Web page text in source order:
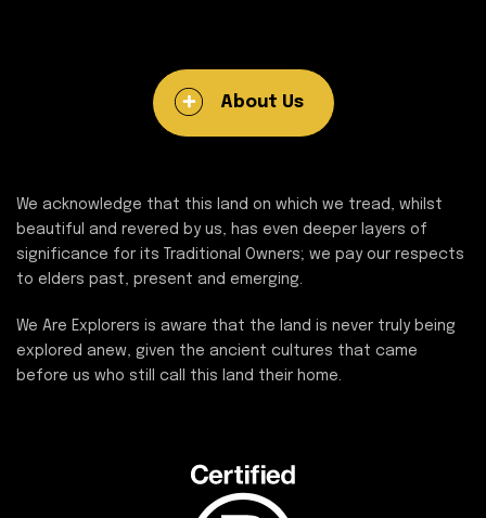
About Us
We acknowledge that this land on which we tread, whilst
beautiful and revered by us, has even deeper layers of
significance for its Traditional Owners; we pay our respects
to elders past, present and emerging.
We Are Explorers is aware that the land is never truly being
explored anew, given the ancient cultures that came
before us who still call this land their home.